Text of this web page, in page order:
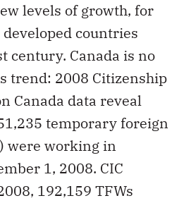
levels of growth, for
countries
century. Canada is no
trend: 2008 Citizenship
Canada data reveal
temporary foreign
were working in
1, 2008. CIC
192,159 TFWs